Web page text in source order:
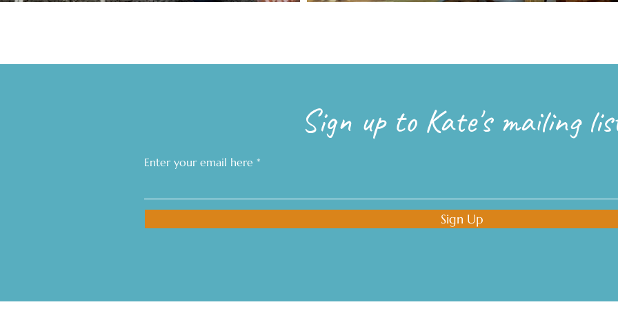
Sign up to Kate's mailing
Enter your email here
Sign Up